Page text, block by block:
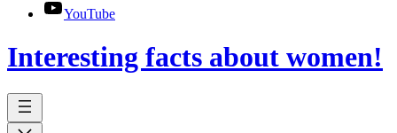
YouTube
Interesting facts about women!